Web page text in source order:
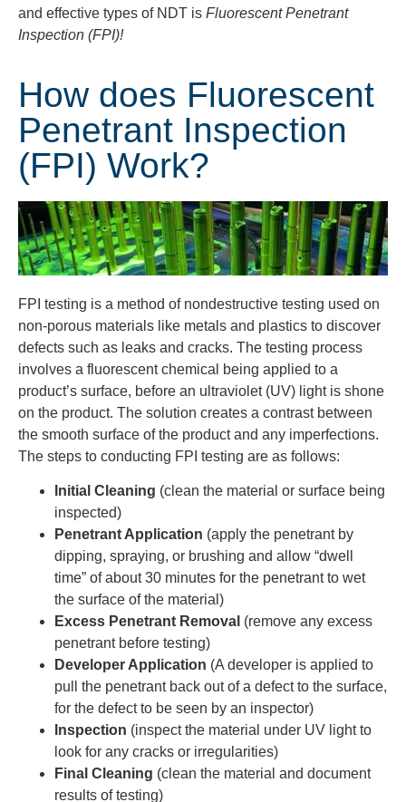
and effective types of NDT is Fluorescent Penetrant
Inspection (FPI)!
How does Fluorescent
Penetrant Inspection
(FPI) Work?
FPI testing is a method of nondestructive testing used on
non-porous materials like metals and plastics to discover
defects such as leaks and cracks. The testing process
involves a fluorescent chemical being applied to a
product’s surface, before an ultraviolet (UV) light is shone
on the product. The solution creates a contrast between
the smooth surface of the product and any imperfections.
The steps to conducting FPI testing are as follows:
Initial Cleaning (clean the material or surface being
inspected)
Penetrant Application (apply the penetrant by
dipping, spraying, or brushing and allow “dwell
time” of about 30 minutes for the penetrant to wet
the surface of the material)
Excess Penetrant Removal (remove any excess
penetrant before testing)
Developer Application (A developer is applied to
pull the penetrant back out of a defect to the surface,
for the defect to be seen by an inspector)
Inspection (inspect the material under UV light to
look for any cracks or irregularities)
Final Cleaning (clean the material and document
results of testing)